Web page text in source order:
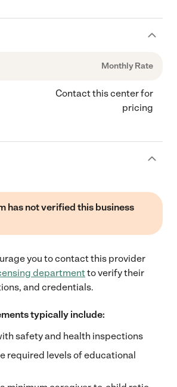
Monthly Rate
Contact this center for
pricing
has not verified this business
you to contact this provider
departmentto verify their
and credentials.
typically include:
safety and health inspections
required levels of educational